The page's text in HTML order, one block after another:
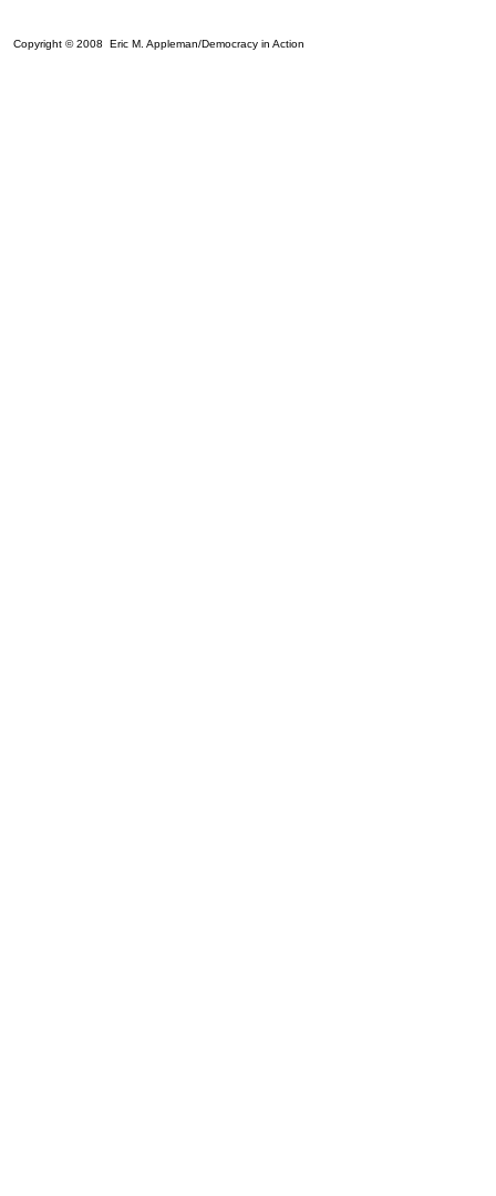
Copyright © 2008 Eric M. Appleman/Democracy in Action